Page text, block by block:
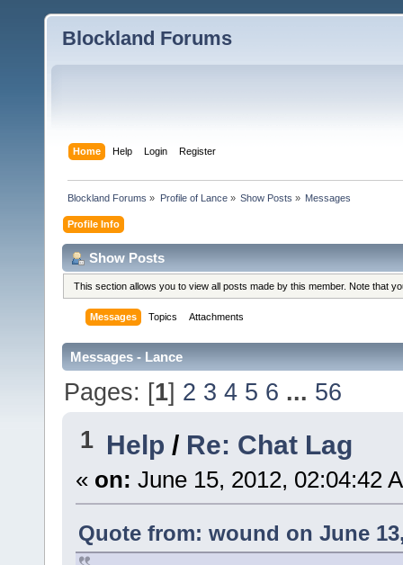
Blockland Forums
Home Help Login Register
Blockland Forums » Profile of Lance» Show Posts » Messages
Profile Info
Show Posts
This section allows you to view all posts made by this member. Note that
Messages Topics Attachments
Messages - Lance
Pages: [1] 2 3 4 5 6 ... 56
1 Help / Re: Chat Lag
« on: June 15, 2012, 02:04:42
Quote from: wound on June